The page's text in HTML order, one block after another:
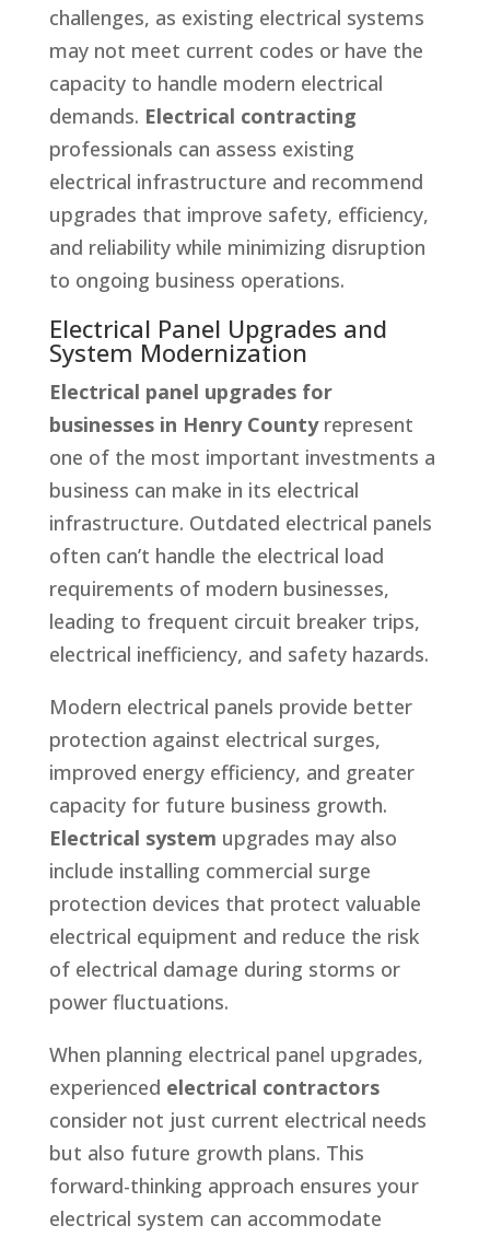
challenges, as existing electrical systems
may not meet current codes or have the
capacity to handle modern electrical
demands. Electrical contracting
professionals can assess existing
electrical infrastructure and recommend
upgrades that improve safety, efficiency,
and reliability while minimizing disruption
to ongoing business operations.
Electrical Panel Upgrades and
System Modernization
Electrical panel upgrades for
businesses in Henry Countyrepresent
one of the most important investments a
business can make in its electrical
infrastructure. Outdated electrical panels
often can’t handle the electrical load
requirements of modern businesses,
leading to frequent circuit breaker trips,
electrical inefficiency, and safety hazards.
Modern electrical panels provide better
protection against electrical surges,
improved energy efficiency, and greater
capacity for future business growth.
Electrical system upgrades may also
include installing commercial surge
protection devices that protect valuable
electrical equipment and reduce the risk
of electrical damage during storms or
power fluctuations.
When planning electrical panel upgrades,
experienced electrical contractors
consider not just current electrical needs
but also future growth plans. This
forward-thinking approach ensures your
electrical system can accommodate